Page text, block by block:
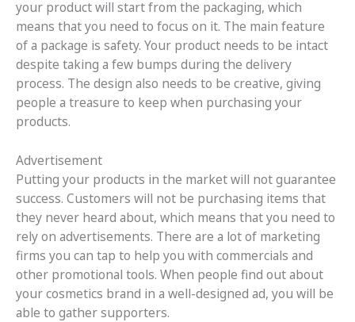
your product will start from the packaging, which
means that you need to focus on it. The main feature
of a package is safety. Your product needs to be intact
despite taking a few bumps during the delivery
process. The design also needs to be creative, giving
people a treasure to keep when purchasing your
products.
Advertisement
Putting your products in the market will not guarantee
success. Customers will not be purchasing items that
they never heard about, which means that you need to
rely on advertisements. There are a lot of marketing
firms you can tap to help you with commercials and
other promotional tools. When people find out about
your cosmetics brand in a well-designed ad, you will be
able to gather supporters.